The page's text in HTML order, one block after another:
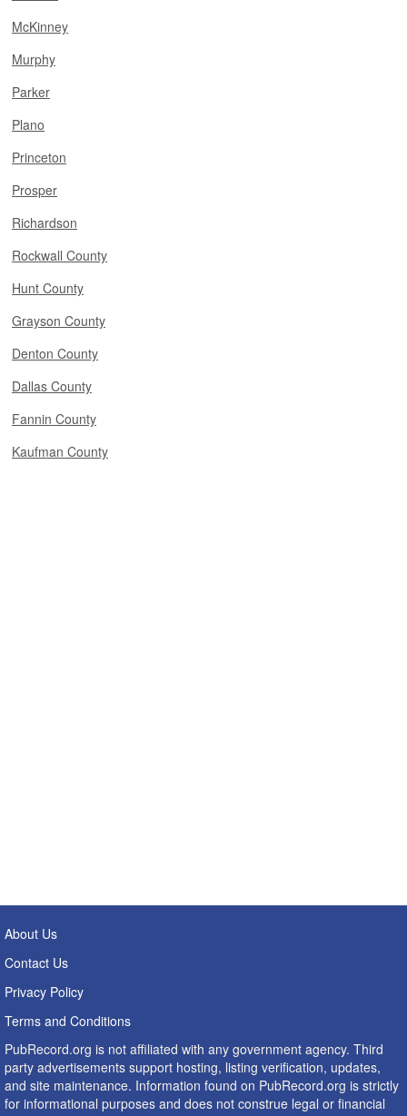
McKinney
Murphy
Parker
Plano
Princeton
Prosper
Richardson
Rockwall County
Hunt County
Grayson County
Denton County
Dallas County
Fannin County
Kaufman County
About Us
Contact Us
Privacy Policy
Terms and Conditions
PubRecord.org is not affiliated with any government agency. Third
party advertisements support hosting, listing verification, updates,
and site maintenance. Information found on PubRecord.org is strictly
for informational purposes and does not construe legal or financial